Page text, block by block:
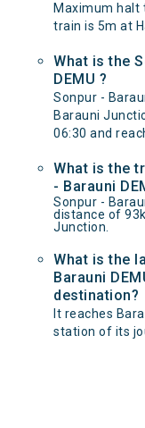
Maximum halt
train is 5m at
What is the
DEMU ?
Sonpur -
Barauni
06:30 and
What is the
- Barauni
Sonpur -
distance of
Junction.
What is the
Barauni
destination?
It reaches
station of its